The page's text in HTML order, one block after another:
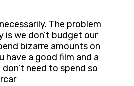
The problem
we don’t budget our
bizarre amounts on
have a good film and a
need to spend so